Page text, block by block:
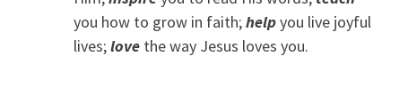
you how to grow in faith;helpyou live joyful
lives;lovethe way Jesus loves you.